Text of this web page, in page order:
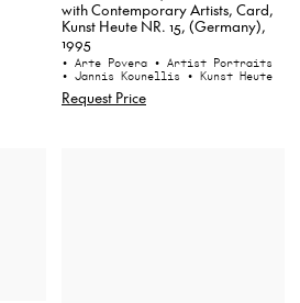
with Contemporary Artists, Card,
Kunst Heute NR. 15, (Germany),
1995
• Arte Povera • Artist Portraits
• Jannis Kounellis • Kunst Heute
Request Price